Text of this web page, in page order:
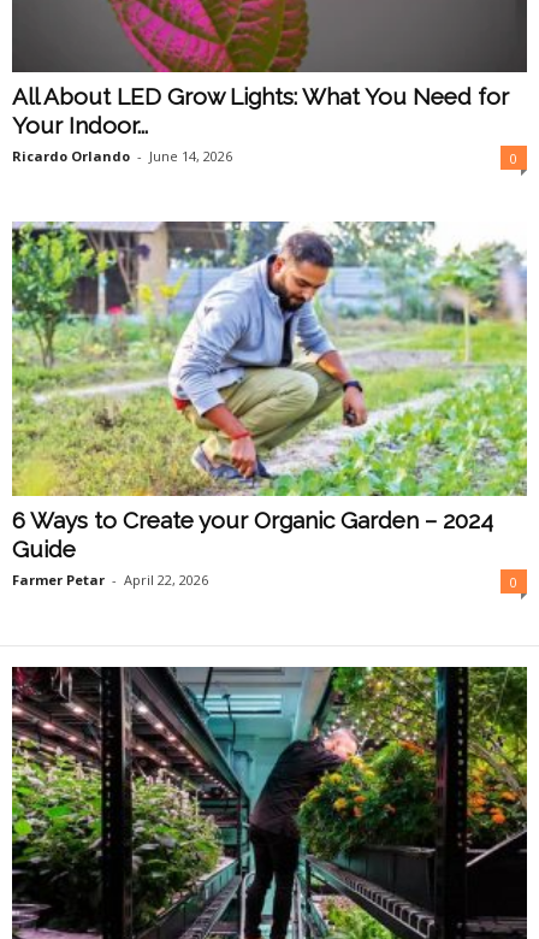
All About LED Grow Lights: What You Need for
Your Indoor...
Ricardo Orlando - June 14, 2026 0
6 Ways to Create your Organic Garden – 2024
Guide
Farmer Petar - April 22, 2026 0